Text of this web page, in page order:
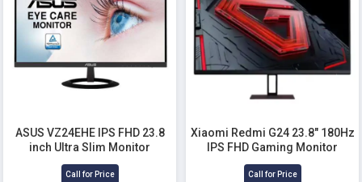
ASUS VZ24EHE IPS FHD 23.8
inch Ultra Slim Monitor
Call for Price
Xiaomi Redmi G24 23.8" 180Hz
IPS FHD Gaming Monitor
Call for Price